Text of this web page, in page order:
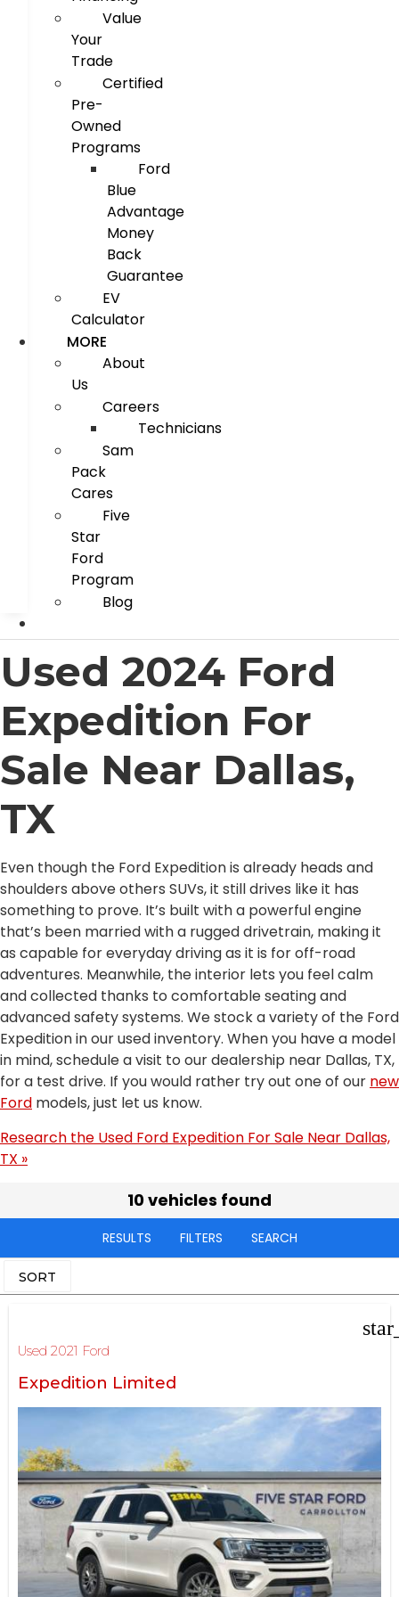
Value
Your
Trade
Certified
Pre-
Owned
Programs
Ford
Blue
Advantage
Money
Back
Guarantee
EV
Calculator
MORE
About
Us
Careers
Technicians
Sam
Pack
Cares
Five
Star
Ford
Program
Blog
Used 2024 Ford
Expedition For
Sale Near Dallas,
TX
Even though the Ford Expedition is already heads and
shoulders above others SUVs, it still drives like it has
something to prove. It’s built with a powerful engine
that’s been married with a rugged drivetrain, making it
as capable for everyday driving as it is for off-road
adventures. Meanwhile, the interior lets you feel calm
and collected thanks to comfortable seating and
advanced safety systems. We stock a variety of the Ford
Expedition in our used inventory. When you have a model
in mind, schedule a visit to our dealership near Dallas, TX,
for a test drive. If you would rather try out one of our new
Ford models, just let us know.
Research the Used Ford Expedition For Sale Near Dallas,
TX »
10 vehicles found
RESULTS FILTERS SEARCH
SORT
Used 2021 Ford
Expedition Limited